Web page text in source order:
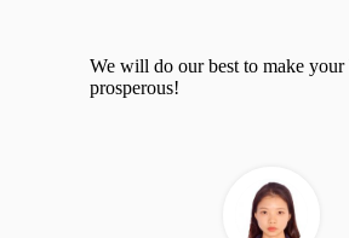
We will do our best to make your
prosperous!